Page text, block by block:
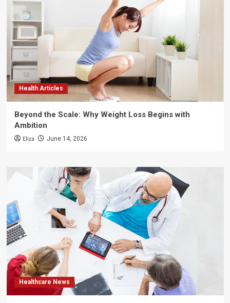
Health Articles
Beyond the Scale: Why Weight Loss Begins with
Ambition
Eliza June 14, 2026
Healthcare News